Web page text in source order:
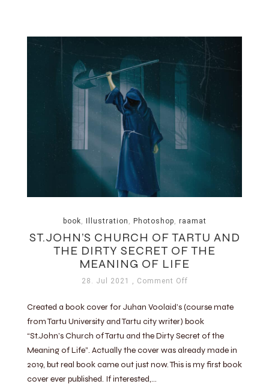
book, Illustration , Photoshop, raamat
ST.JOHN’S CHURCH OF TARTU AND
THE DIRTY SECRET OF THE
MEANING OF LIFE
28. Jul 2021 , Comment Off
Created a book cover for Juhan Voolaid’s (course mate
from Tartu University and Tartu city writer) book
“St.John’s Church of Tartu and the Dirty Secret of the
Meaning of Life”. Actually the cover was already made in
2019, but real book came out just now. This is my first book
cover ever published. If interested,…